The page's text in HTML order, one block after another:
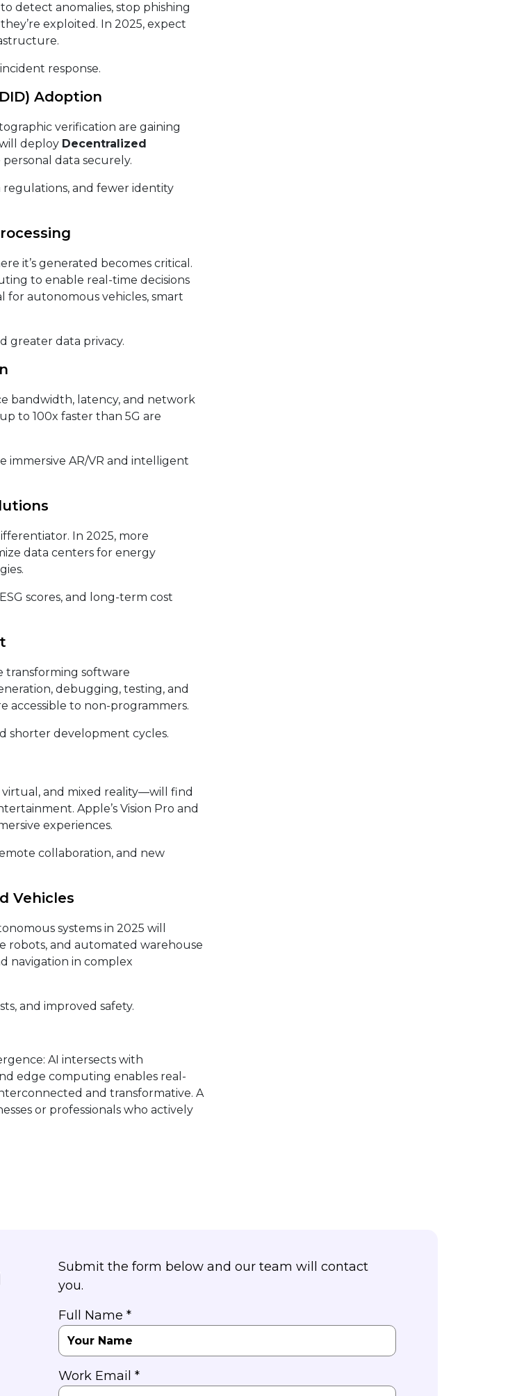
detect anomalies, stop phishing
exploited. In 2025, expect
response.
Adoption
verification are gaining
deploy Decentralized
data securely.
and fewer identity
it’s generated becomes critical.
to enable real-time decisions
autonomous vehicles, smart
greater data privacy.
bandwidth, latency, and network
to 100x faster than 5G are
AR/VR and intelligent
In 2025, more
data centers for energy
scores, and long-term cost
transforming software
debugging, testing, and
accessible to non-programmers.
shorter development cycles.
and mixed reality—will find
Apple’s Vision Pro and
experiences.
collaboration, and new
Vehicles
systems in 2025 will
robots, and automated warehouse
navigation in complex
and improved safety.
AI intersects with
edge computing enables real-
and transformative. A
or professionals who actively
Submit the form below and our team will contact
you.
Full Name *
Work Email *